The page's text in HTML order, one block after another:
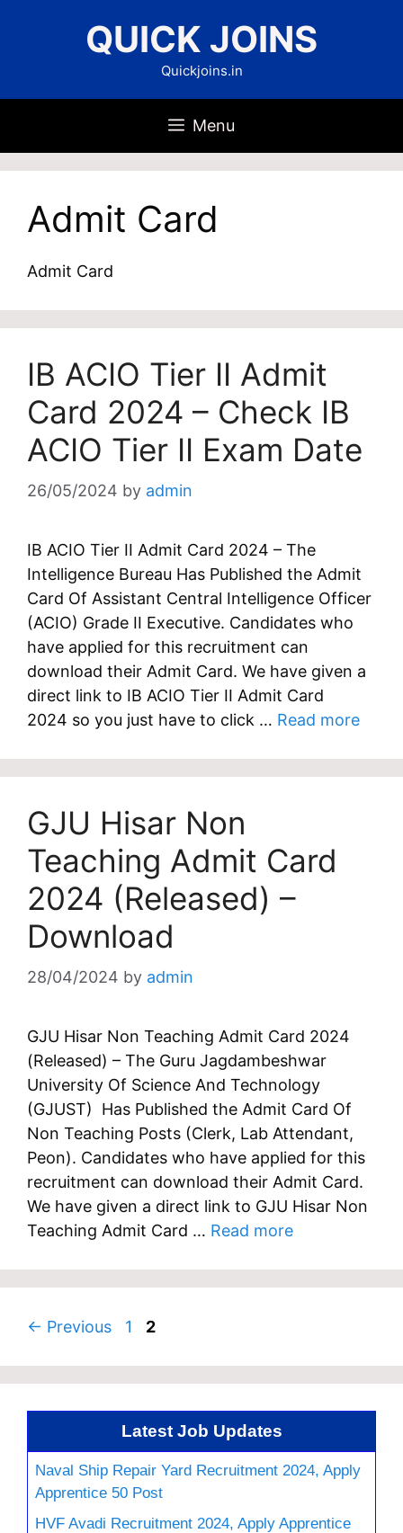
QUICK JOINS
Quickjoins.in
Menu
Admit Card
Admit Card
IB ACIO Tier II Admit
Card 2024 – Check IB
ACIO Tier II Exam Date
26/05/2024 by admin
IB ACIO Tier II Admit Card 2024 – The
Intelligence Bureau Has Published the Admit
Card Of Assistant Central Intelligence Officer
(ACIO) Grade II Executive. Candidates who
have applied for this recruitment can
download their Admit Card. We have given a
direct link to IB ACIO Tier II Admit Card
2024 so you just have to click … Read more
GJU Hisar Non
Teaching Admit Card
2024 (Released) –
Download
28/04/2024 by admin
GJU Hisar Non Teaching Admit Card 2024
(Released) – The Guru Jagdambeshwar
University Of Science And Technology
(GJUST) Has Published the Admit Card Of
Non Teaching Posts (Clerk, Lab Attendant,
Peon). Candidates who have applied for this
recruitment can download their Admit Card.
We have given a direct link to GJU Hisar Non
Teaching Admit Card … Read more
← Previous Page
1 Page
2
Latest Job Updates
Naval Ship Repair Yard Recruitment 2024, Apply
Apprentice 50 Post
HVF Avadi Recruitment 2024, Apply Apprentice